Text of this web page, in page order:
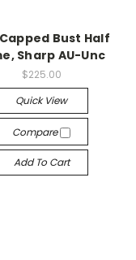
Capped Bust Half
Sharp AU-Unc
$225.00
Quick View
Compare
Add To Cart